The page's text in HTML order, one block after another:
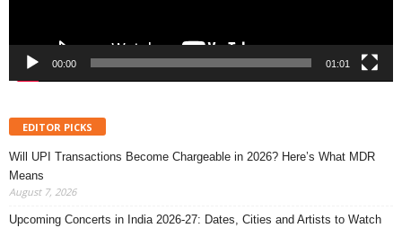
00:00 01:01
EDITOR PICKS
Will UPI Transactions Become Chargeable in 2026? Here’s What MDR
Means
August 7, 2026
Upcoming Concerts in India 2026-27: Dates, Cities and Artists to Watch